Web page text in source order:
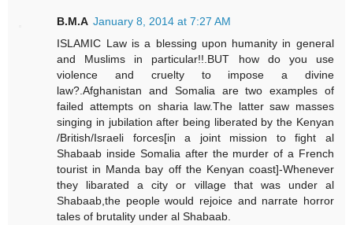
B.M.A January 8, 2014 at 7:27 AM
ISLAMIC Law is a blessing upon humanity in general
and Muslims in particular!!.BUT how do you use
violence and cruelty to impose a divine
law?.Afghanistan and Somalia are two examples of
failed attempts on sharia law.The latter saw masses
singing in jubilation after being liberated by the Kenyan
/British/Israeli forces[in a joint mission to fight al
Shabaab inside Somalia after the murder of a French
tourist in Manda bay off the Kenyan coast]-Whenever
they libarated a city or village that was under al
Shabaab,the people would rejoice and narrate horror
tales of brutality under al Shabaab.